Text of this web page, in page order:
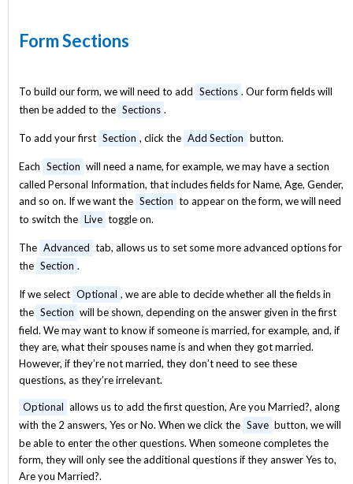
Form Sections
To build our form, we will need to add Sections . Our form fields will
then be added to the Sections .
To add your first Section , click the Add Section button.
Each Section will need a name, for example, we may have a section
called Personal Information, that includes fields for Name, Age, Gender,
and so on. If we want the Section to appear on the form, we will need
to switch the Live toggle on.
The Advanced tab, allows us to set some more advanced options for
the Section .
If we select Optional , we are able to decide whether all the fields in
the Section will be shown, depending on the answer given in the first
field. We may want to know if someone is married, for example, and, if
they are, what their spouses name is and when they got married.
However, if they’re not married, they don’t need to see these
questions, as they’re irrelevant.
Optional allows us to add the first question, Are you Married?, along
with the 2 answers, Yes or No. When we click the Save button, we will
be able to enter the other questions. When someone completes the
form, they will only see the additional questions if they answer Yes to,
Are you Married?.